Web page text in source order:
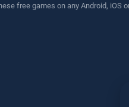
free games on any Android, iOS